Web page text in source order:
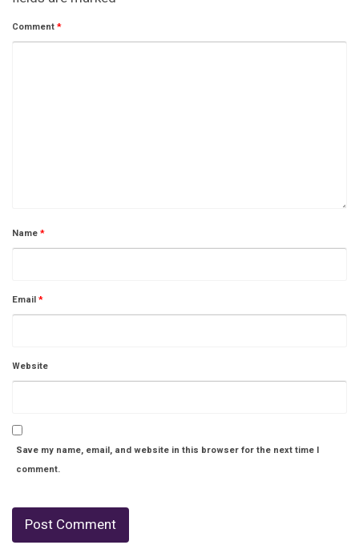
Comment*
Name*
Email*
Website
Save my name, email, and website in this browser for the next time I
comment.